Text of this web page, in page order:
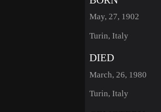
May, 27, 1902
Turin, Italy
DIED
March, 26, 1980
Turin, Italy